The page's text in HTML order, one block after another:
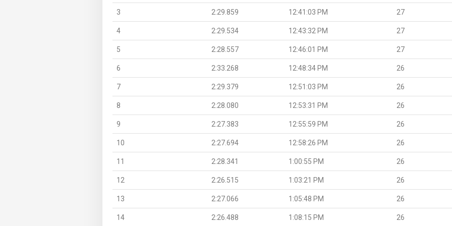
3 2:29.859 12:41:03 PM 27
4 2:29.534 12:43:32 PM 27
5 2:28.557 12:46:01 PM 27
6 2:33.268 12:48:34 PM 26
7 2:29.379 12:51:03 PM 26
8 2:28.080 12:53:31 PM 26
9 2:27.383 12:55:59 PM 26
10 2:27.694 12:58:26 PM 26
11 2:28.341 1:00:55 PM 26
12 2:26.515 1:03:21 PM 26
13 2:27.066 1:05:48 PM 26
14 2:26.488 1:08:15 PM 26